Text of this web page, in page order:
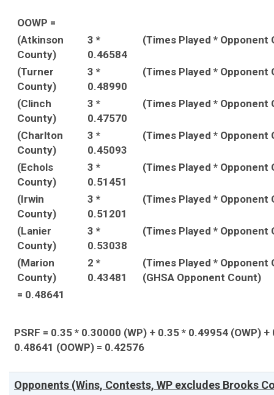
OOWP =
(Atkinson
County)
3 *
0.46584
(Times Played * Opponent
(Turner
County)
3 *
0.48990
(Times Played * Opponent
(Clinch
County)
3 *
0.47570
(Times Played * Opponent
(Charlton
County)
3 *
0.45093
(Times Played * Opponent
(Echols
County)
3 *
0.51451
(Times Played * Opponent
(Irwin
County)
3 *
0.51201
(Times Played * Opponent
(Lanier
County)
3 *
0.53038
(Times Played * Opponent
(Marion
County)
2 *
0.43481
(Times Played * Opponent
(GHSA Opponent Count)
= 0.48641
PSRF = 0.35 * 0.30000 (WP) + 0.35 * 0.49954 (OWP) +
0.48641 (OOWP) = 0.42576
Opponents (Wins, Contests, WP excludes Brooks